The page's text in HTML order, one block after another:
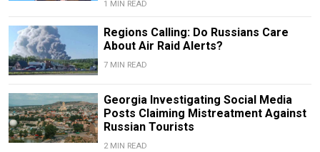
1 MIN READ
Regions Calling: Do Russians Care
About Air Raid Alerts?
7 MIN READ
Georgia Investigating Social Media
Posts Claiming Mistreatment Against
Russian Tourists
2 MIN READ